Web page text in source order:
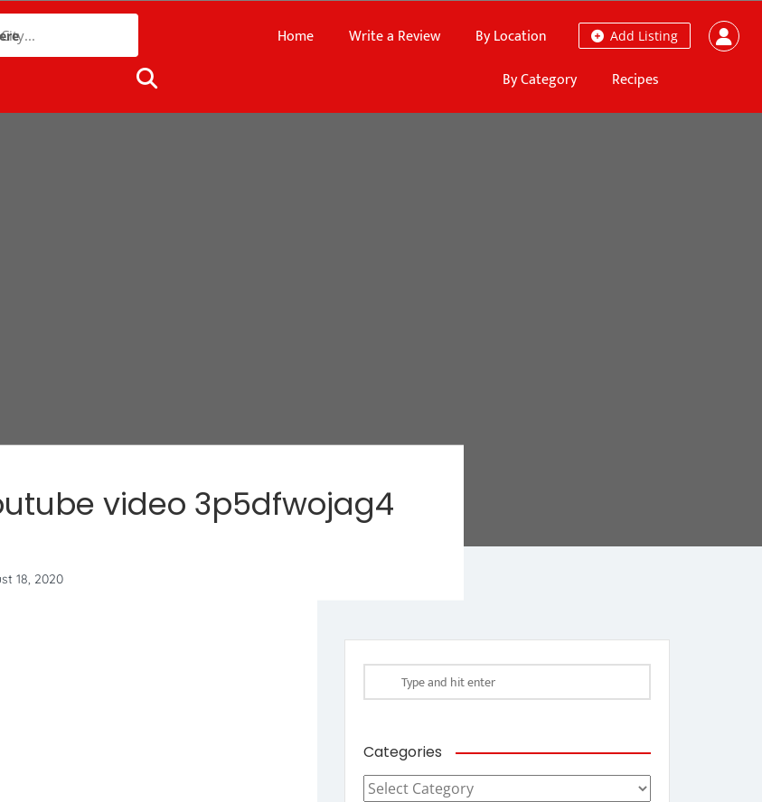
Add Listing
Home Write a Review
By Location
By Category
Recipes
video 3p5dfwojag4
18, 2020
Categories
Categories